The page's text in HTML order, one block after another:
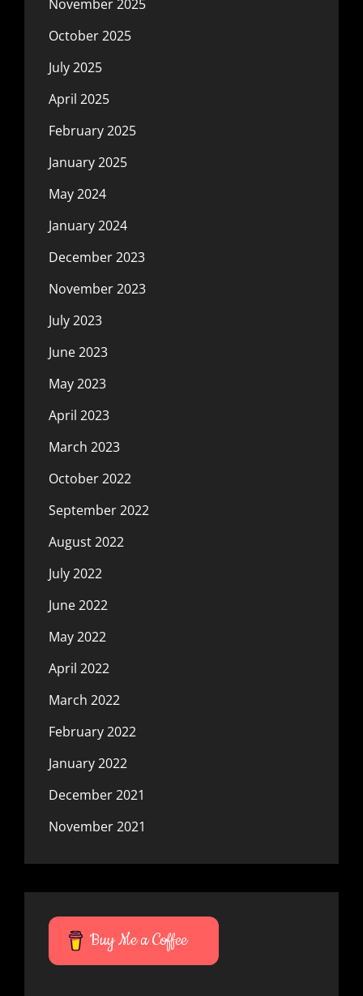
November 2025
October 2025
July 2025
April 2025
February 2025
January 2025
May 2024
January 2024
December 2023
November 2023
July 2023
June 2023
May 2023
April 2023
March 2023
October 2022
September 2022
August 2022
July 2022
June 2022
May 2022
April 2022
March 2022
February 2022
January 2022
December 2021
November 2021
Buy Me a Coffee